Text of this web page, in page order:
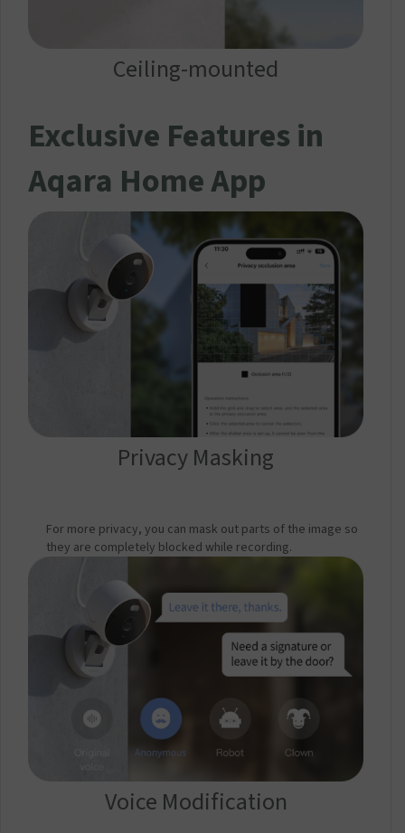
Ceiling-mounted
Exclusive Features in
Aqara Home App
Privacy Masking
For more privacy, you can mask out parts of the image so
they are completely blocked while recording.
Voice Modification